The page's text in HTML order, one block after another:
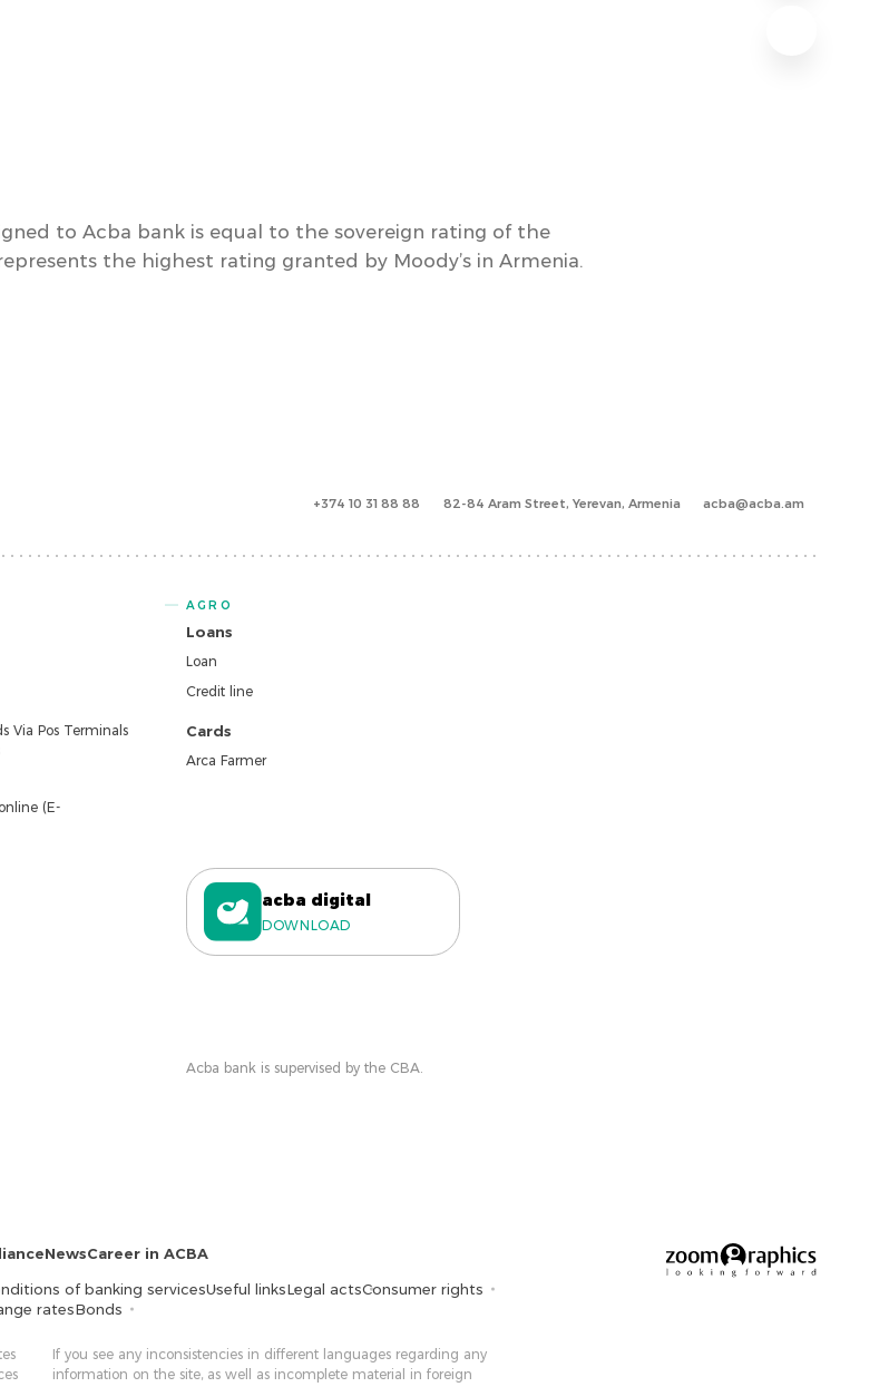
to Acba bank is equal to the sovereign rating of the
the highest rating granted by Moody’s in Armenia.
+374 10 31 88 88 82-84 Aram Street, Yerevan, Armenia acba@acba.am
Via Pos Terminals
(E-
AGRO
Loans
Loan
Credit line
Cards
Arca Farmer
acba digital
DOWNLOAD
Acba bank is supervised by the CBA.
NewsCareer in ACBA
of banking servicesUseful linksLegal actsConsumer rights
ratesBonds
If you see any inconsistencies in different languages ​​regarding any
information on the site, as well as incomplete material in foreign